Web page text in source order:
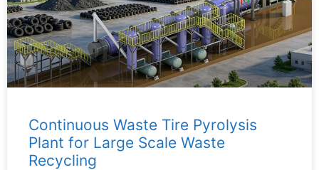
Continuous Waste Tire Pyrolysis
Plant for Large Scale Waste
Recycling